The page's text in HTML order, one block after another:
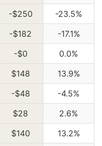
-$250
-23.5%
-$182
-17.1%
-$0
0.0%
$148
13.9%
-$48
-4.5%
$28
2.6%
$140
13.2%